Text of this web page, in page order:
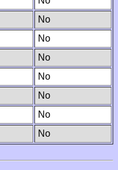
No
No
No
No
No
No
No